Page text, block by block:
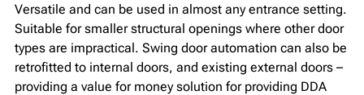
Versatile and can be used in almost any entrance setting.
Suitable for smaller structural openings where other door
types are impractical. Swing door automation can also be
retrofitted to internal doors, and existing external doors –
providing a value for money solution for providing DDA